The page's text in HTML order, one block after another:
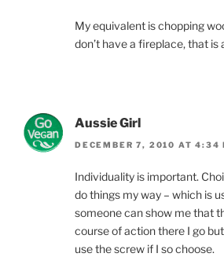
My equivalent is chopping
don’t have a fireplace, that is
Aussie Girl
DECEMBER 7, 2010 AT 4:34
Individuality is important.
do things my way – which is
someone can show me that
course of action there I go
use the screw if I so choose.